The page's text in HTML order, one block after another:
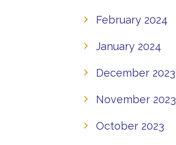
February 2024
January 2024
December 2023
November 2023
October 2023